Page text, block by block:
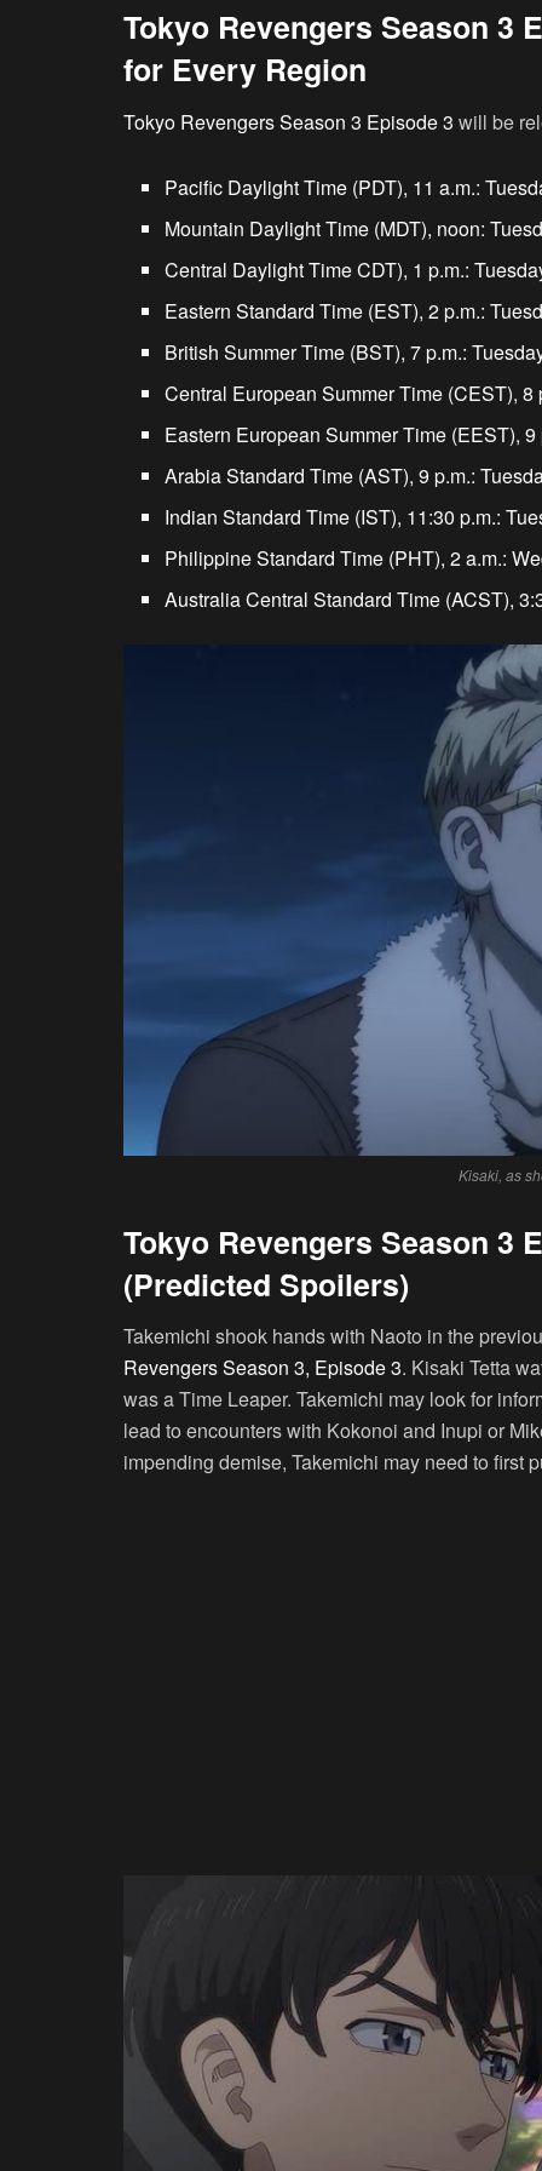
Tokyo Revengers Season 3
for Every Region
Tokyo Revengers Season 3 Episode 3 will be
Pacific Daylight Time (PDT), 11 a.m.:
Mountain Daylight Time (MDT), noon:
Central Daylight Time CDT), 1 p.m.:
Eastern Standard Time (EST), 2 p.m.:
British Summer Time (BST), 7 p.m.:
Central European Summer Time (CEST), 8
Eastern European Summer Time (EEST),
Arabia Standard Time (AST), 9 p.m.:
Indian Standard Time (IST), 11:30 p.m.:
Philippine Standard Time (PHT), 2 a.m.:
Australia Central Standard Time (ACST),
Kisaki, as
Tokyo Revengers Season 3
(Predicted Spoilers)
Takemichi shook hands with Naoto in the
Revengers Season 3, Episode 3. Kisaki Tetta
was a Time Leaper. Takemichi may look for
lead to encounters with Kokonoi and Inupi or
impending demise, Takemichi may need to first